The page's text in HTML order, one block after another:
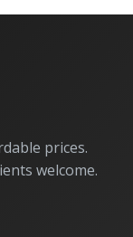
prices.
welcome.